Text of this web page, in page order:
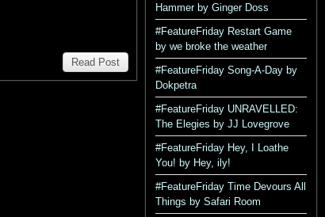
Read Post
Hammer by Ginger Doss
#FeatureFriday Restart Game
by we broke the weather
#FeatureFriday Song-A-Day by
Dokpetra
#FeatureFriday UNRAVELLED:
The Elegies by JJ Lovegrove
#FeatureFriday Hey, I Loathe
You! by Hey, ily!
#FeatureFriday Time Devours All
Things by Safari Room